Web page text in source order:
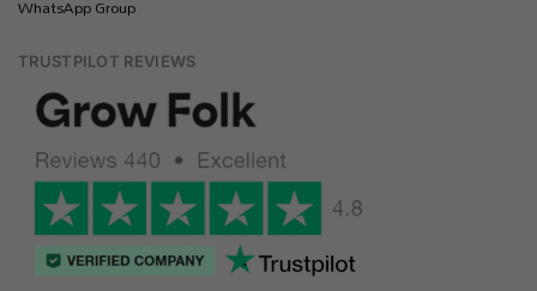
WhatsApp Group
TRUSTPILOT REVIEWS